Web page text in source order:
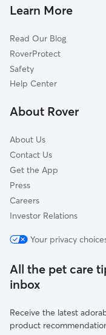
Saegertown, PA
Cranesville, PA
North East, PA
Meadville, PA
Conneaut Lake, PA
Doggy Day Care in
Learn More
Read Our Blog
RoverProtect
Safety
Help Center
About Rover
About Us
Contact Us
Get the App
Press
Careers
Investor Relations
Your privacy
All the pet care
inbox
Receive the latest
product